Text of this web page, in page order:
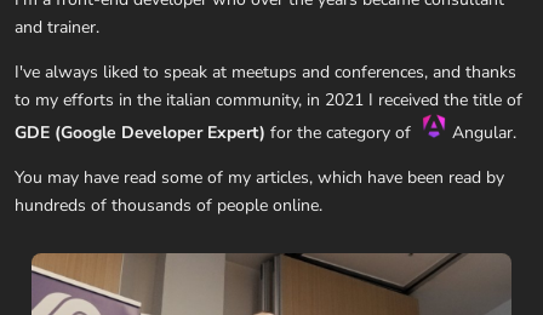
and trainer.
I've always liked to speak at meetups and conferences, and thanks
to my efforts in the italian community, in 2021 I received the title of
GDE (Google Developer Expert) for the category of
Angular.
You may have read some of my articles, which have been read by
hundreds of thousands of people online.